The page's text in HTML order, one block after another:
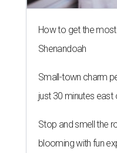
How to get the
Shenandoah
Small-town charm
just 30 minutes east
Stop and smell the
blooming with fun